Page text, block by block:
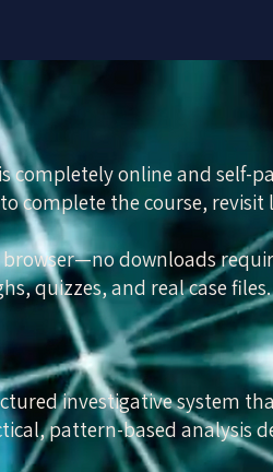
completely online and self-
complete the course, revisit
downloads
quizzes, and real case files.
investigative system
pattern-based analysis